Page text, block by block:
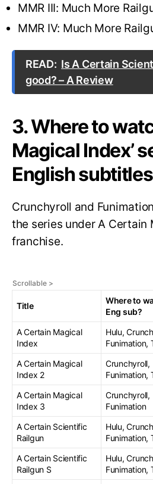
MMR III: Much More
MMR IV: Much More
READ: Is A Certain
good? – A Review
3. Where to
Magical Index’
English
Crunchyroll and
the series under A Certain
franchise.
Title
Where to
Eng sub?
A Certain Magical
Index
Hulu,
Funimation,
A Certain Magical
Index 2
Crunchyroll,
Funimation,
A Certain Magical
Index 3
Crunchyroll,
Funimation
A Certain Scientific
Railgun
Hulu,
Funimation,
A Certain Scientific
Railgun S
Hulu,
Funimation,